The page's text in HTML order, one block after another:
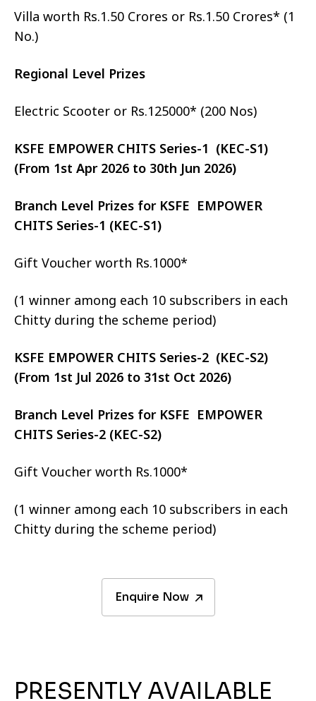
Villa worth Rs.1.50 Crores or Rs.1.50 Crores* (1
No.)
Regional Level Prizes
Electric Scooter or Rs.125000* (200 Nos)
KSFE EMPOWER CHITS Series-1 (KEC-S1)
(From 1st Apr 2026 to 30th Jun 2026)
Branch Level Prizes for KSFE EMPOWER
CHITS Series-1 (KEC-S1)
Gift Voucher worth Rs.1000*
(1 winner among each 10 subscribers in each
Chitty during the scheme period)
KSFE EMPOWER CHITS Series-2 (KEC-S2)
(From 1st Jul 2026 to 31st Oct 2026)
Branch Level Prizes for KSFE EMPOWER
CHITS Series-2 (KEC-S2)
Gift Voucher worth Rs.1000*
(1 winner among each 10 subscribers in each
Chitty during the scheme period)
Enquire Now
PRESENTLY AVAILABLE